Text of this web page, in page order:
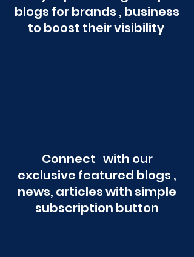
blogs for brands , business
to boost their visibility
Connect with our
exclusive featured blogs ,
news, articles with simple
subscription button